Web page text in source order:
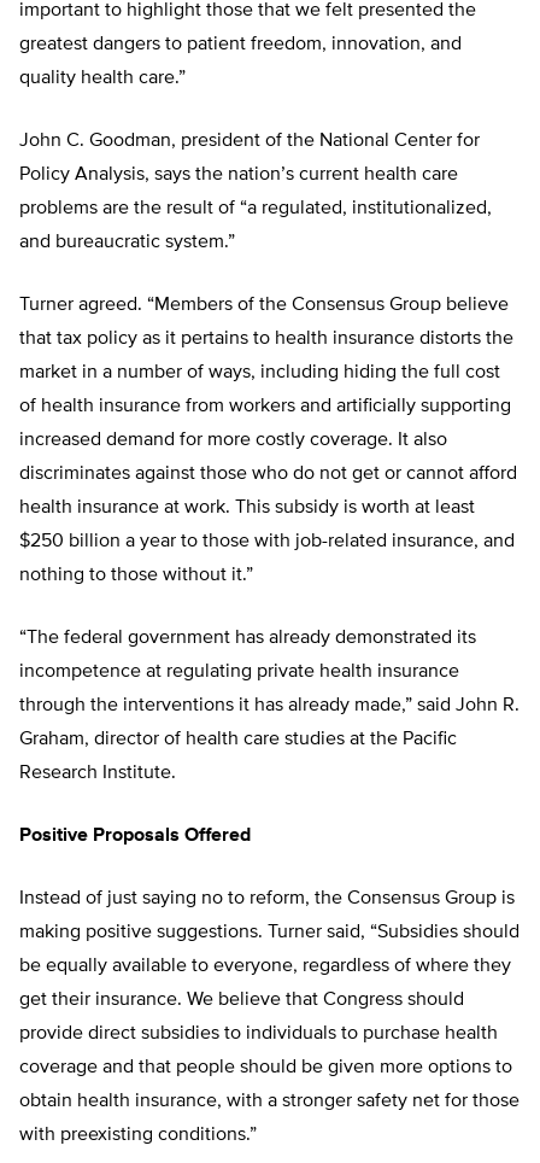
important to highlight those that we felt presented the
greatest dangers to patient freedom, innovation, and
quality health care.”
John C. Goodman, president of the National Center for
Policy Analysis, says the nation’s current health care
problems are the result of “a regulated, institutionalized,
and bureaucratic system.”
Turner agreed. “Members of the Consensus Group believe
that tax policy as it pertains to health insurance distorts the
market in a number of ways, including hiding the full cost
of health insurance from workers and artificially supporting
increased demand for more costly coverage. It also
discriminates against those who do not get or cannot afford
health insurance at work. This subsidy is worth at least
$250 billion a year to those with job-related insurance, and
nothing to those without it.”
“The federal government has already demonstrated its
incompetence at regulating private health insurance
through the interventions it has already made,” said John R.
Graham, director of health care studies at the Pacific
Research Institute.
Positive Proposals Offered
Instead of just saying no to reform, the Consensus Group is
making positive suggestions. Turner said, “Subsidies should
be equally available to everyone, regardless of where they
get their insurance. We believe that Congress should
provide direct subsidies to individuals to purchase health
coverage and that people should be given more options to
obtain health insurance, with a stronger safety net for those
with preexisting conditions.”